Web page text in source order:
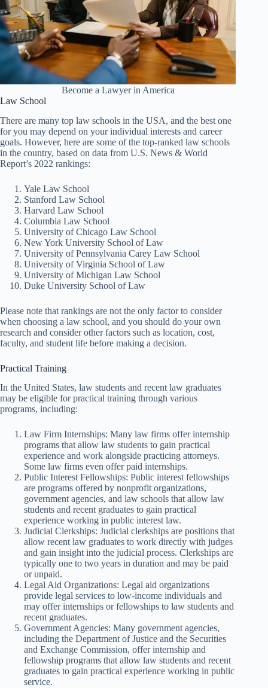
Become a Lawyer in America
Law School
There are many top law schools in the USA, and the best one
for you may depend on your individual interests and career
goals. However, here are some of the top-ranked law schools
in the country, based on data from U.S. News & World
Report’s 2022 rankings:
Yale Law School
Stanford Law School
Harvard Law School
Columbia Law School
University of Chicago Law School
New York University School of Law
University of Pennsylvania Carey Law School
University of Virginia School of Law
University of Michigan Law School
Duke University School of Law
Please note that rankings are not the only factor to consider
when choosing a law school, and you should do your own
research and consider other factors such as location, cost,
faculty, and student life before making a decision.
Practical Training
In the United States, law students and recent law graduates
may be eligible for practical training through various
programs, including:
Law Firm Internships: Many law firms offer internship
programs that allow law students to gain practical
experience and work alongside practicing attorneys.
Some law firms even offer paid internships.
Public Interest Fellowships: Public interest fellowships
are programs offered by nonprofit organizations,
government agencies, and law schools that allow law
students and recent graduates to gain practical
experience working in public interest law.
Judicial Clerkships: Judicial clerkships are positions that
allow recent law graduates to work directly with judges
and gain insight into the judicial process. Clerkships are
typically one to two years in duration and may be paid
or unpaid.
Legal Aid Organizations: Legal aid organizations
provide legal services to low-income individuals and
may offer internships or fellowships to law students and
recent graduates.
Government Agencies: Many government agencies,
including the Department of Justice and the Securities
and Exchange Commission, offer internship and
fellowship programs that allow law students and recent
graduates to gain practical experience working in public
service.